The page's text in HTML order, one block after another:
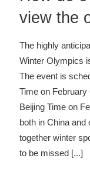
view the
The highly
Winter Olympics
The event is
Time on
Beijing Time on
both in China
together winter
to be missed [...]